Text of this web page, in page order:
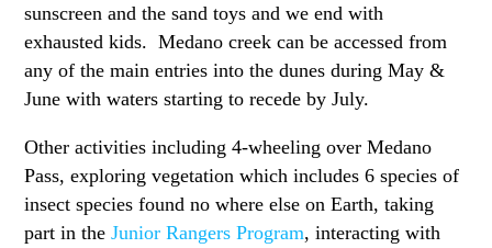
sunscreen and the sand toys and we end with
exhausted kids. Medano creek can be accessed from
any of the main entries into the dunes during May &
June with waters starting to recede by July.
Other activities including 4-wheeling over Medano
Pass, exploring vegetation which includes 6 species of
insect species found no where else on Earth, taking
part in theJunior Rangers Program, interacting with